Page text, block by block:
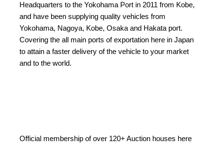
Headquarters to the Yokohama Port in 2011 from Kobe,
and have been supplying quality vehicles from
Yokohama, Nagoya, Kobe, Osaka and Hakata port.
Covering the all main ports of exportation here in Japan
to attain a faster delivery of the vehicle to your market
and to the world.
Official membership of over 120+ Auction houses here